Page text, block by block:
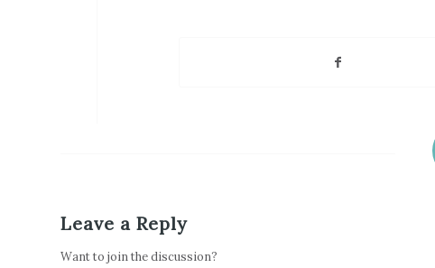
Leave a Reply
Want to join the discussion?